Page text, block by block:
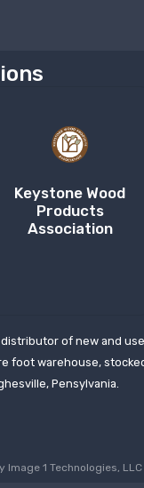
Keystone Wood
Products
Association
of new and
foot warehouse,
Pensylvania.
Image 1 Technologies, LLC